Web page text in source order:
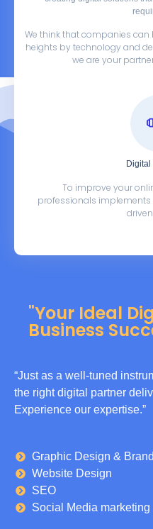
We think that companies
heights by technology and
we are your
Digital
To improve your
professionals
"Your Ideal
Business
“Just as a well-tuned
the right digital partner
Experience our expertise.”
Graphic Design &
Website Design
SEO
Social Media marketing